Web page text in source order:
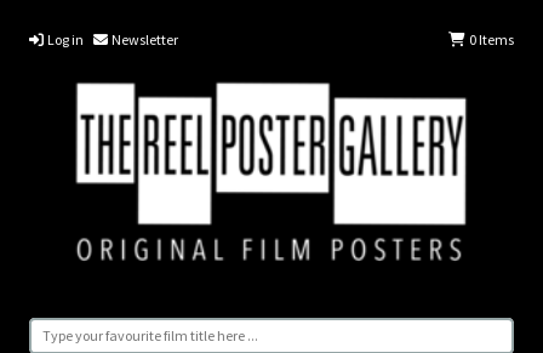
Log in Newsletter 0Items